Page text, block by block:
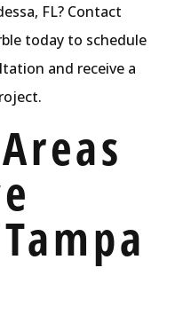
FL? Contact
today to schedule
and receive a